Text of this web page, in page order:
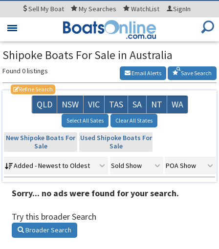
SellMy Boat MySearches WatchList SignIn
Toggle
Shipoke Boats For Sale in Australia
Found 0 listings Save Search
Email Alerts
Refine Search
QLD NSW VIC TAS SA NT WA
Select All Sates Clear All States
New Shipoke Boats For
Sale
Used Shipoke Boats For
Sale
Added - Newest to Oldest Sold Show POA Show
Sorry... no ads were found for your search.
Try this broader Search
Broader Search